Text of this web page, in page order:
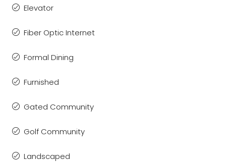
Elevator
Fiber Optic Internet
Formal Dining
Furnished
Gated Community
Golf Community
Landscaped